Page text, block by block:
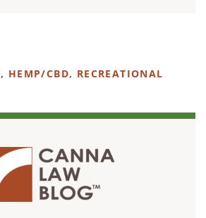
, HEMP/CBD, RECREATIONAL